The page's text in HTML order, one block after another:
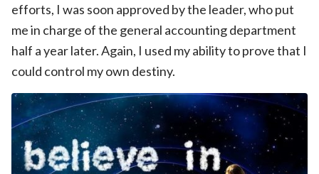
efforts, I was soon approved by the leader, who put
me in charge of the general accounting department
half a year later. Again, I used my ability to prove that I
could control my own destiny.